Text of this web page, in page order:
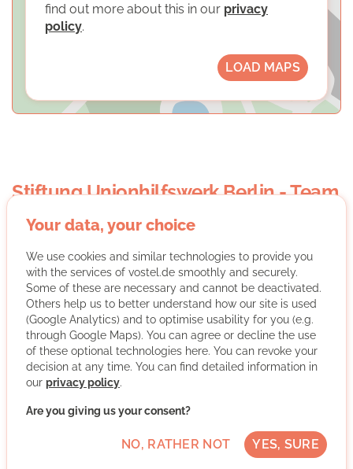
find out more about this in our privacy
policy.
LOAD MAPS
Stiftung Unionhilfswerk Berlin - Team
die freiwilligen im Unionhilfswerk
We have been committed to helping people who need
help for almost 80 years. We respond to people's
abilities, needs and wishes and thus help young and old
More about the organisation
Your data, your choice
We use cookies and similar technologies to provide you
with the services of vostel.de smoothly and securely.
Some of these are necessary and cannot be deactivated.
Others help us to better understand how our site is used
(Google Analytics) and to optimise usability for you (e.g.
through Google Maps). You can agree or decline the use
of these optional technologies here. You can revoke your
decision at any time. You can find detailed information in
our privacy policy.
Are you giving us your consent?
NO, RATHER NOT YES, SURE